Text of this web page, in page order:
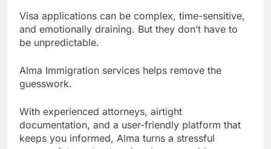
Visa applications can be complex, time-sensitive,
and emotionally draining. But they don’t have to
be unpredictable.
Alma Immigration services helps remove the
guesswork.
With experienced attorneys, airtight
documentation, and a user-friendly platform that
keeps you informed, Alma turns a stressful